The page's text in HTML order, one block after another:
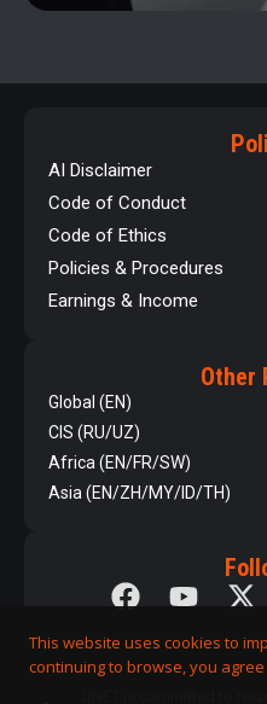
AI Disclaimer
Code of Conduct
Code of Ethics
Policies & Procedures
Earnings & Income
Other
Global (EN)
CIS (RU/UZ)
Africa (EN/FR/SW)
Asia (EN/ZH/MY/ID/TH)
This website uses cookies to
continuing to browse, you